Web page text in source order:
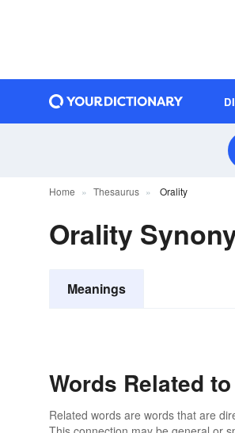
Home Thesaurus Orality
Orality
Meanings
Words Related
Related words are words that are